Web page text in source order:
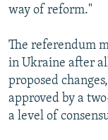
way of reform."
The referendum
in Ukraine after
proposed
approved by a
a level of